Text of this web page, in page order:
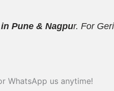
Pune & Nagpur. For
WhatsApp us anytime!